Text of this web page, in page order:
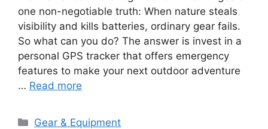
one non-negotiable truth: When nature steals
visibility and kills batteries, ordinary gear fails.
So what can you do? The answer is invest in a
personal GPS tracker that offers emergency
features to make your next outdoor adventure
… Read more
Categories
Gear & Equipment